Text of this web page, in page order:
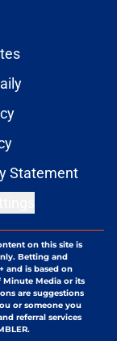
Statement
on this site is
Betting and
and is based on
Media or its
are suggestions
or someone you
referral services